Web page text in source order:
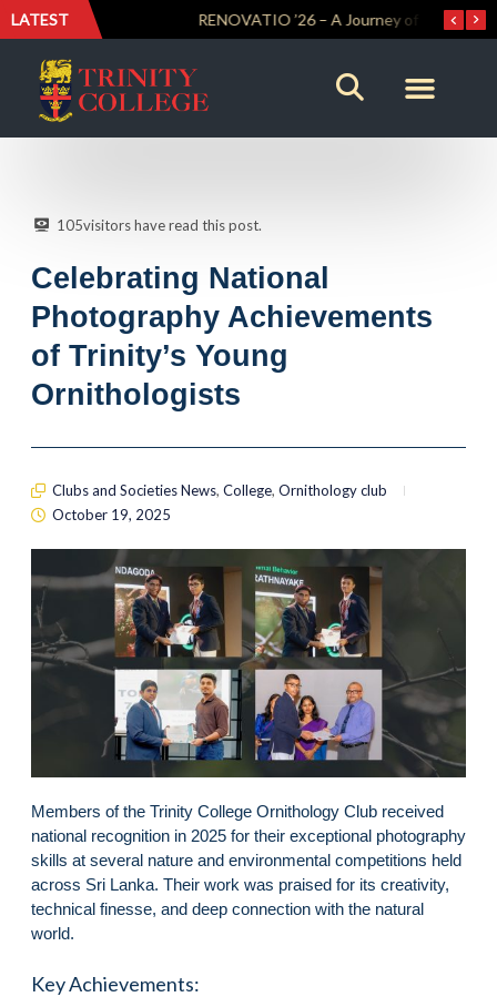
LATEST RENOVATIO ’26 – A Journey of Faith, Knowledge and Witness
105visitors have read this post.
Celebrating National
Photography Achievements
of Trinity’s Young
Ornithologists
Clubs and Societies News, College, Ornithology club
October 19, 2025
Members of the Trinity College Ornithology Club received
national recognition in 2025 for their exceptional photography
skills at several nature and environmental competitions held
across Sri Lanka. Their work was praised for its creativity,
technical finesse, and deep connection with the natural
world.
Key Achievements: